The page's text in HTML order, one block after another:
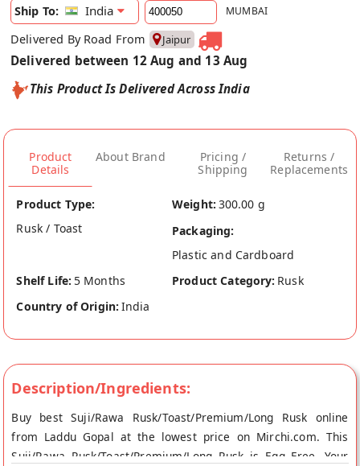
Ship To:
India MUMBAI
Delivered By Road From Jaipur
Delivered between 12 Aug and 13 Aug
This Product Is Delivered Across India
Product
Details
About Brand
Pricing /
Shipping
Returns /
Replacements
Product Type:
Rusk / Toast
Weight: 300.00 g
Packaging:
Plastic and Cardboard
Shelf Life: 5 Months Product Category: Rusk
Country of Origin: India
Description/Ingredients:
Buy best Suji/Rawa Rusk/Toast/Premium/Long Rusk online
from Laddu Gopal at the lowest price on Mirchi.com. This
Suji/Rawa Rusk/Toast/Premium/Long Rusk is Egg Free. Your